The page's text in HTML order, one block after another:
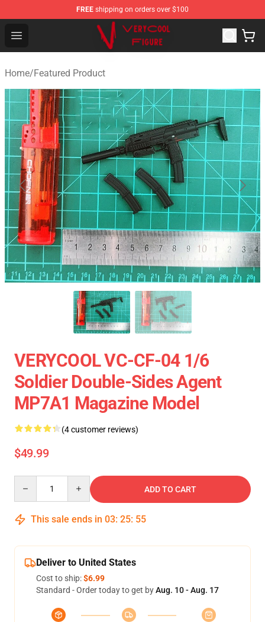
FREE shipping on orders over $100
Open menu
VERYCOOL Figure Shop - Official VERYCOOL Figure
Home/Featured Product
VERYCOOL VC-CF-04 1/6
Soldier Double-Sides Agent
MP7A1 Magazine Model
(4 customer reviews)
$49.99
ADD TO CART
This sale ends in 03: 25: 54
Deliver to United States
Cost to ship:$6.99
Standard - Order today to get byAug. 10 - Aug. 17